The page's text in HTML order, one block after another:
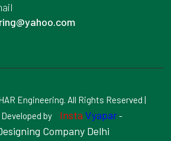
Engineering. All Rights Reserved |
by
Insta Vyapar-
Company Delhi